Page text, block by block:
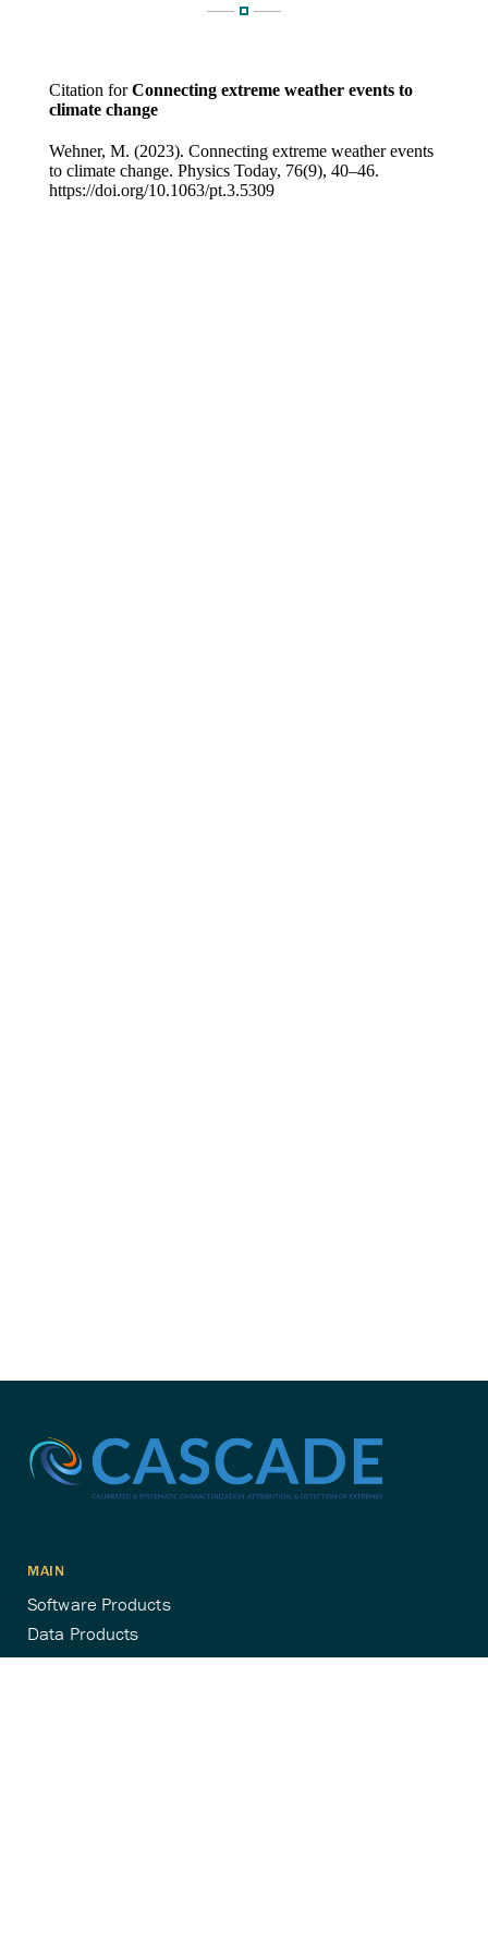
Citation forConnecting extreme weather events to
climate change
Wehner, M. (2023). Connecting extreme weather events
to climate change. Physics Today, 76(9), 40–46.
https://doi.org/10.1063/pt.3.5309